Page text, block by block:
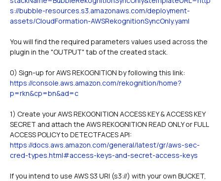
s://bubble-resources.s3.amazonaws.com/deployment-
assets/CloudFormation-AWSRekognitionSyncOnly.yaml
You will find the required parameters values used across the
plugin in the "OUTPUT" tab of the created stack.
https://console.aws.amazon.com/rekognition/home?
p=rkn&cp=bn&ad=c
1) Create your AWS REKOGNITION ACCESS KEY & ACCESS KEY
SECRET and attach the AWS REKOGNITION READ ONLY or FULL
https://docs.aws.amazon.com/general/latest/gr/aws-sec-
cred-types.html#access-keys-and-secret-access-keys
If you intend to use AWS S3 URI (s3://) with your own BUCKET,